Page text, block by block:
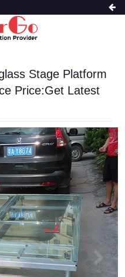
Stage Platform
Price:Get Latest